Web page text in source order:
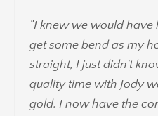
"I knew we would
get some bend as my
straight, I just didn't
quality time with Jody
gold. I now have the